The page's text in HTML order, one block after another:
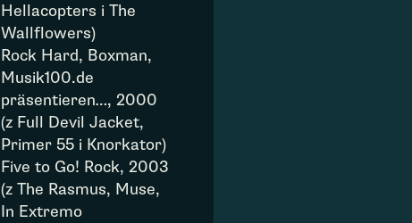
Hellacopters i The
Wallflowers)
Rock Hard, Boxman,
Musik100.de
präsentieren…, 2000
(z Full Devil Jacket,
Primer 55 i Knorkator)
Five to Go! Rock, 2003
(z The Rasmus, Muse,
In Extremo